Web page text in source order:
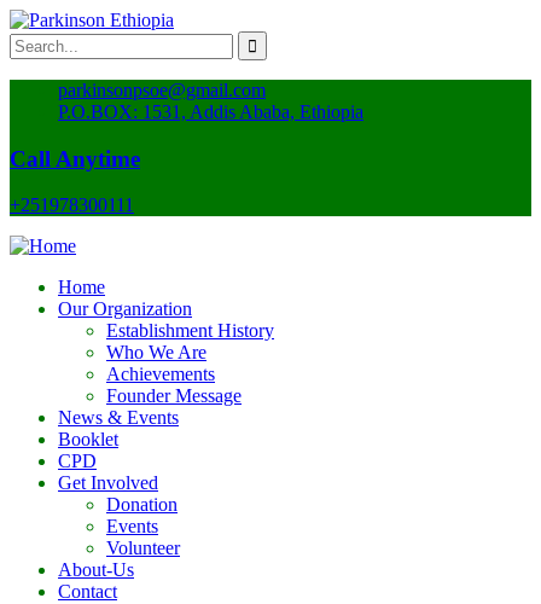
parkinsonpsoe@gmail.com
P.O.BOX: 1531, Addis Ababa, Ethiopia
Call Anytime
+251978300111
Home
Our Organization
Establishment History
Who We Are
Achievements
Founder Message
News & Events
Booklet
CPD
Get Involved
Donation
Events
Volunteer
About-Us
Contact